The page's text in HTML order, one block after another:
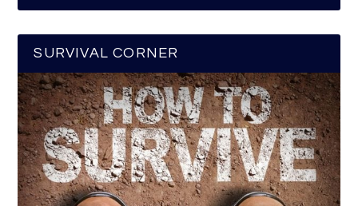
SURVIVAL CORNER